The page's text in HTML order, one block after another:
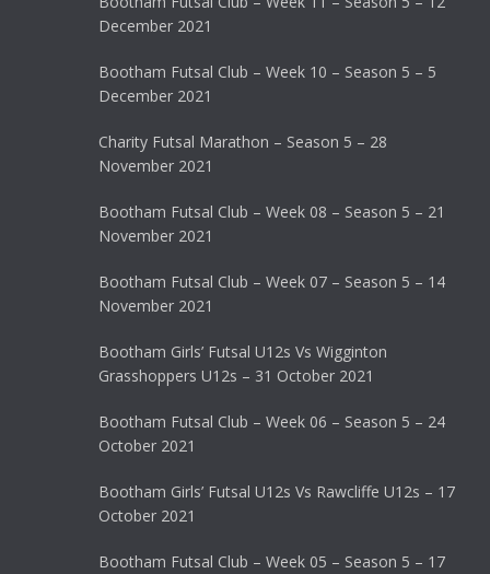
December 2021
Bootham Futsal Club – Week 10 – Season 5 – 5
December 2021
Charity Futsal Marathon – Season 5 – 28
November 2021
Bootham Futsal Club – Week 08 – Season 5 – 21
November 2021
Bootham Futsal Club – Week 07 – Season 5 – 14
November 2021
Bootham Girls’ Futsal U12s Vs Wigginton
Grasshoppers U12s – 31 October 2021
Bootham Futsal Club – Week 06 – Season 5 – 24
October 2021
Bootham Girls’ Futsal U12s Vs Rawcliffe U12s – 17
October 2021
Bootham Futsal Club – Week 05 – Season 5 – 17